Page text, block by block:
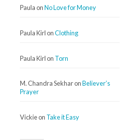
Paula onNo Love for Money
Paula Kirl onClothing
Paula Kirl on Torn
M. Chandra SekharonBeliever’s
Prayer
Vickieon Take it Easy